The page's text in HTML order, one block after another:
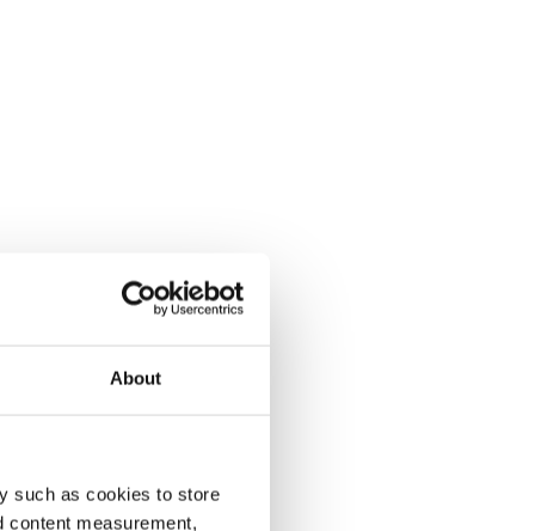
About
such as cookies to store
content measurement,